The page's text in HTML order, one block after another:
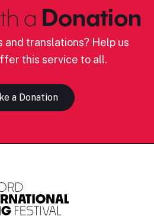
a Donation
and translations? Help us
this service to all.
a Donation